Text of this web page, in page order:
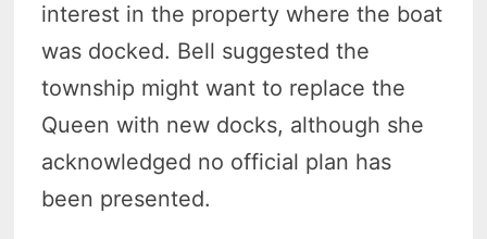
interest in the property where the boat
was docked. Bell suggested the
township might want to replace the
Queen with new docks, although she
acknowledged no official plan has
been presented.